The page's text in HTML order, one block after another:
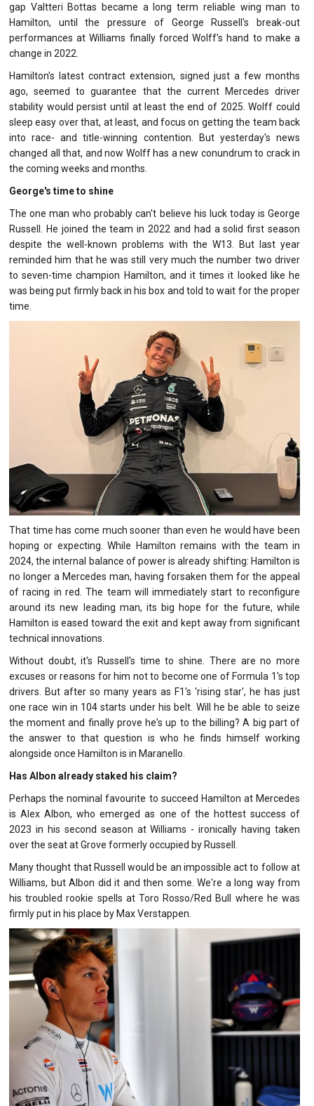
gap Valtteri Bottas became a long term reliable wing man to
Hamilton, until the pressure of George Russell's break-out
performances at Williams finally forced Wolff's hand to make a
change in 2022.
Hamilton's latest contract extension, signed just a few months
ago, seemed to guarantee that the current Mercedes driver
stability would persist until at least the end of 2025. Wolff could
sleep easy over that, at least, and focus on getting the team back
into race- and title-winning contention. But yesterday's news
changed all that, and now Wolff has a new conundrum to crack in
the coming weeks and months.
George's time to shine
The one man who probably can't believe his luck today is George
Russell. He joined the team in 2022 and had a solid first season
despite the well-known problems with the W13. But last year
reminded him that he was still very much the number two driver
to seven-time champion Hamilton, and it times it looked like he
was being put firmly back in his box and told to wait for the proper
time.
That time has come much sooner than even he would have been
hoping or expecting. While Hamilton remains with the team in
2024, the internal balance of power is already shifting: Hamilton is
no longer a Mercedes man, having forsaken them for the appeal
of racing in red. The team will immediately start to reconfigure
around its new leading man, its big hope for the future, while
Hamilton is eased toward the exit and kept away from significant
technical innovations.
Without doubt, it's Russell's time to shine. There are no more
excuses or reasons for him not to become one of Formula 1's top
drivers. But after so many years as F1's 'rising star', he has just
one race win in 104 starts under his belt. Will he be able to seize
the moment and finally prove he's up to the billing? A big part of
the answer to that question is who he finds himself working
alongside once Hamilton is in Maranello.
Has Albon already staked his claim?
Perhaps the nominal favourite to succeed Hamilton at Mercedes
is Alex Albon, who emerged as one of the hottest success of
2023 in his second season at Williams - ironically having taken
over the seat at Grove formerly occupied by Russell.
Many thought that Russell would be an impossible act to follow at
Williams, but Albon did it and then some. We're a long way from
his troubled rookie spells at Toro Rosso/Red Bull where he was
firmly put in his place by Max Verstappen.